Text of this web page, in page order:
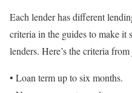
Each lender has different
criteria in the guides to make it
lenders. Here’s the criteria
• Loan term up to six months.